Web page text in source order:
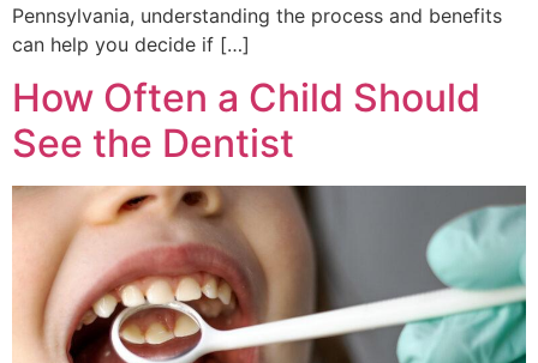
Pennsylvania, understanding the process and benefits
can help you decide if […]
How Often a Child Should
See the Dentist